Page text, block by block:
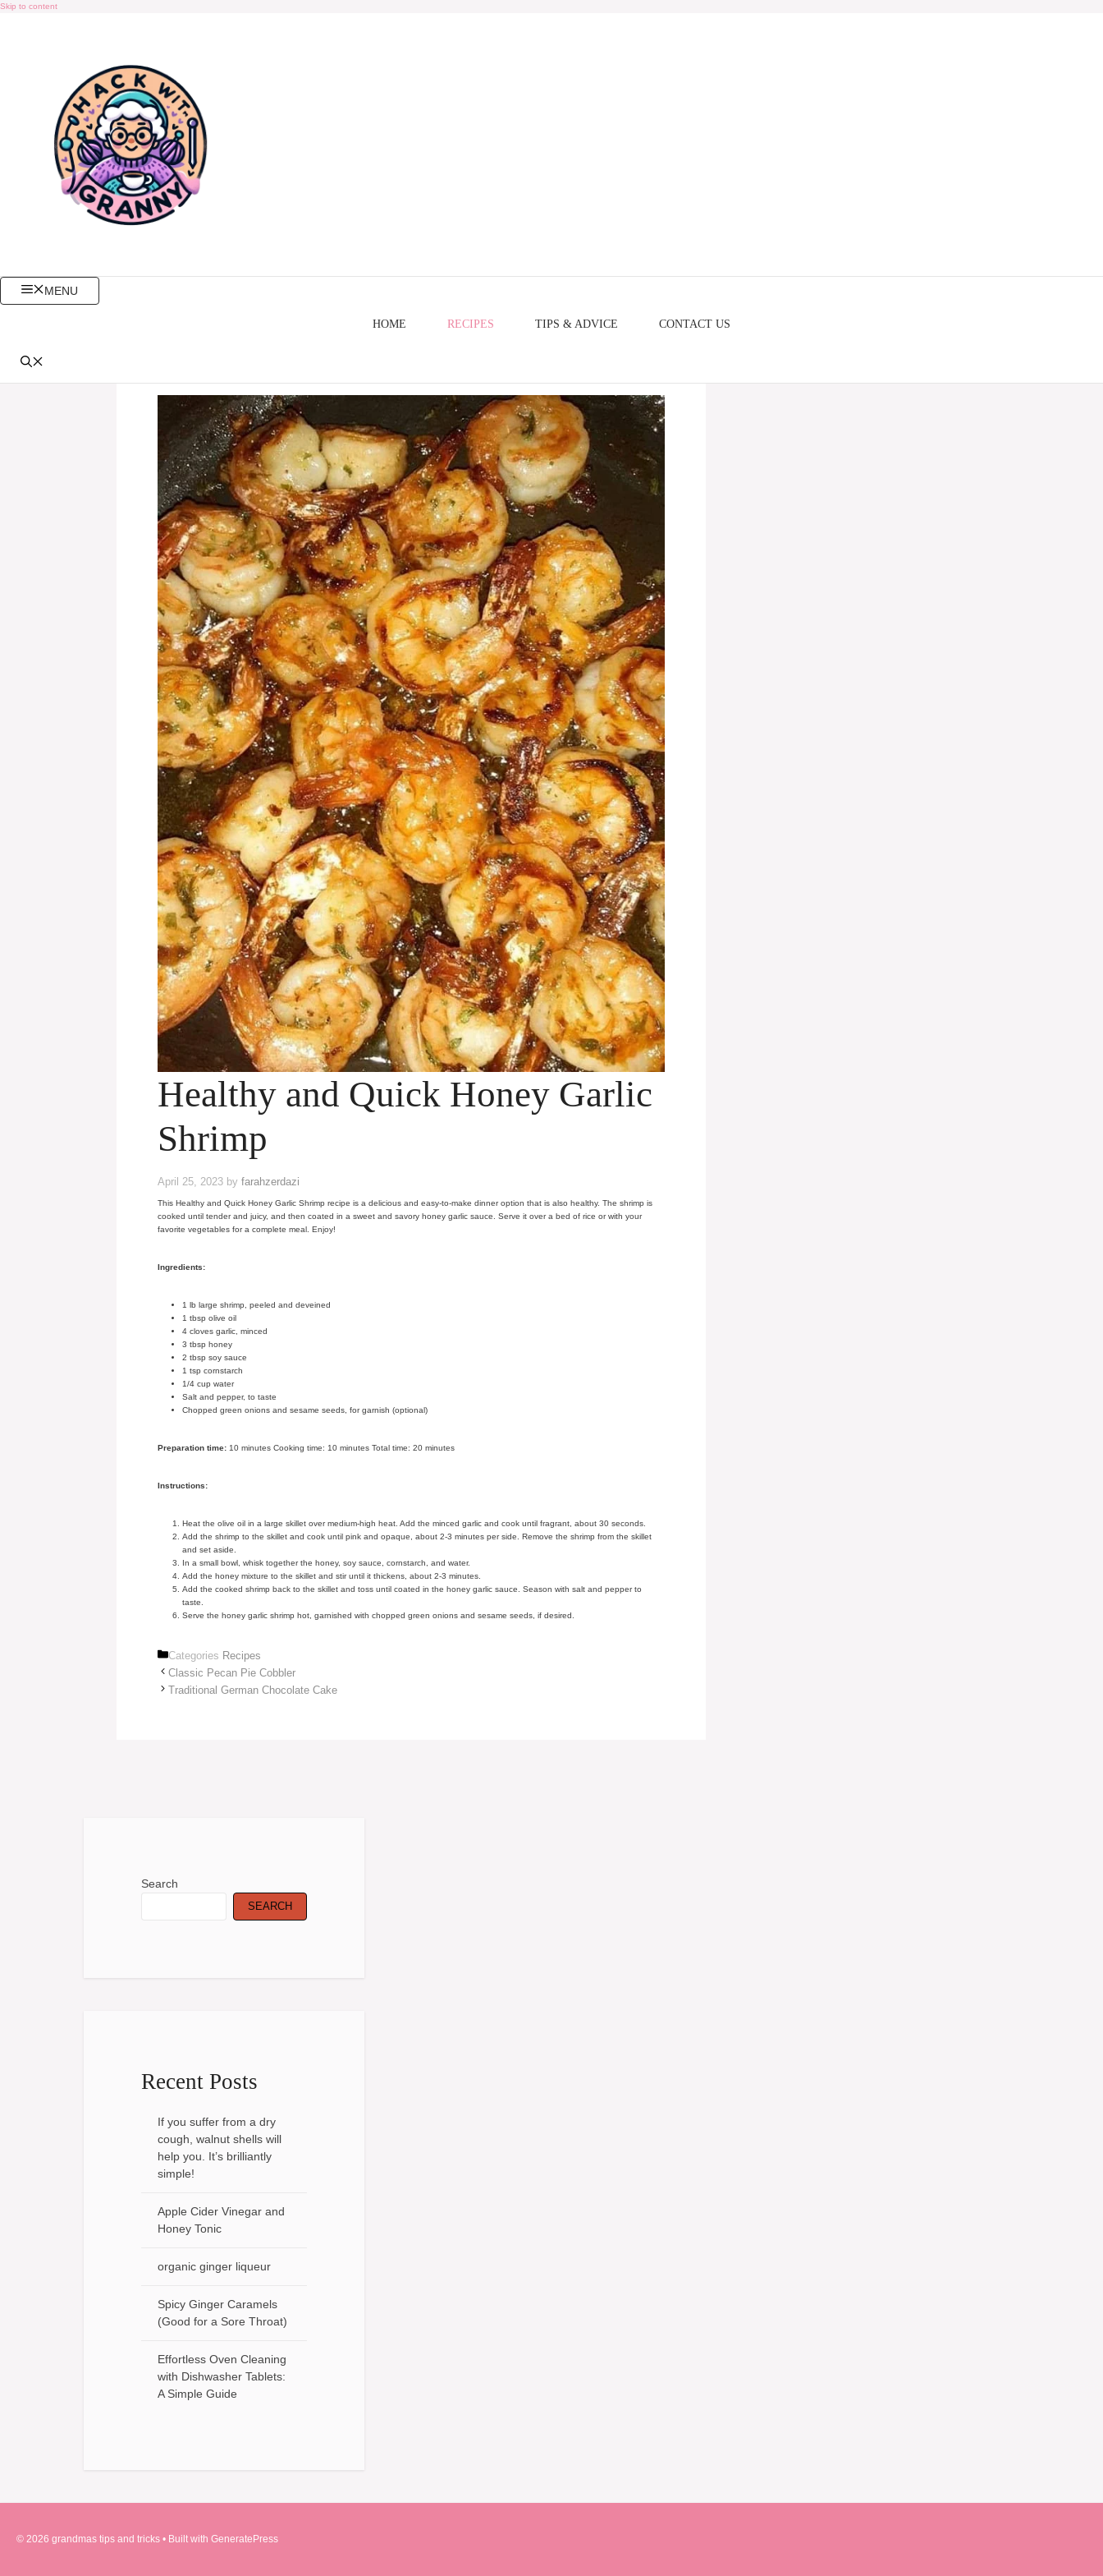
Skip to content
MENU
HOME RECIPES TIPS & ADVICE CONTACT US
Healthy and Quick Honey Garlic
Shrimp
April 25, 2023 by farahzerdazi
This Healthy and Quick Honey Garlic Shrimp recipe is a delicious and easy-to-make dinner option that is also healthy. The shrimp is
cooked until tender and juicy, and then coated in a sweet and savory honey garlic sauce. Serve it over a bed of rice or with your
favorite vegetables for a complete meal. Enjoy!
Ingredients:
1 lb large shrimp, peeled and deveined
1 tbsp olive oil
4 cloves garlic, minced
3 tbsp honey
2 tbsp soy sauce
1 tsp cornstarch
1/4 cup water
Salt and pepper, to taste
Chopped green onions and sesame seeds, for garnish (optional)
Preparation time: 10 minutes Cooking time: 10 minutes Total time: 20 minutes
Instructions:
Heat the olive oil in a large skillet over medium-high heat. Add the minced garlic and cook until fragrant, about 30 seconds.
Add the shrimp to the skillet and cook until pink and opaque, about 2-3 minutes per side. Remove the shrimp from the skillet
and set aside.
In a small bowl, whisk together the honey, soy sauce, cornstarch, and water.
Add the honey mixture to the skillet and stir until it thickens, about 2-3 minutes.
Add the cooked shrimp back to the skillet and toss until coated in the honey garlic sauce. Season with salt and pepper to
taste.
Serve the honey garlic shrimp hot, garnished with chopped green onions and sesame seeds, if desired.
Categories Recipes
Classic Pecan Pie Cobbler
Traditional German Chocolate Cake
Search
SEARCH
Recent Posts
If you suffer from a dry
cough, walnut shells will
help you. It’s brilliantly
simple!
Apple Cider Vinegar and
Honey Tonic
organic ginger liqueur
Spicy Ginger Caramels
(Good for a Sore Throat)
Effortless Oven Cleaning
with Dishwasher Tablets:
A Simple Guide
© 2026 grandmas tips and tricks • Built with GeneratePress